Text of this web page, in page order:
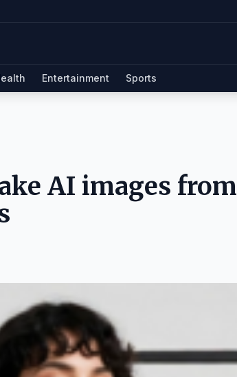
Entertainment Sports
AI images from